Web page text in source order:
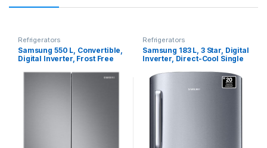
Refrigerators
Samsung 550 L, Convertible,
Digital Inverter, Frost Free
(RF57A5032S9/TL, Silver,
Refrigerators
Samsung 183 L, 3 Star, Digital
Inverter, Direct-Cool Single
(RR20C1723S8/HL, Silver,
Elegant Inox, 2024 Model)